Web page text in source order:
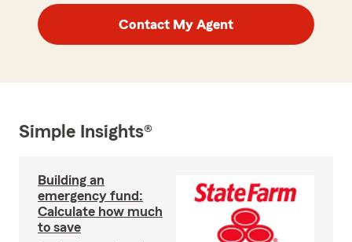
Contact My Agent
Simple Insights®
Building an
emergency fund:
Calculate how much
to save